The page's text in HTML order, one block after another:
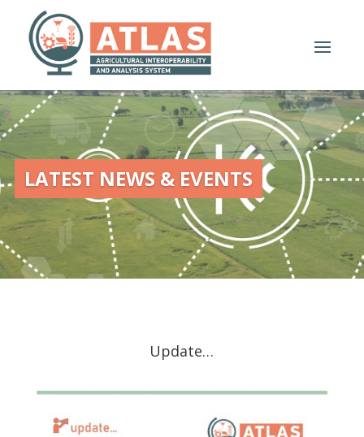
LATEST NEWS & EVENTS
Update…